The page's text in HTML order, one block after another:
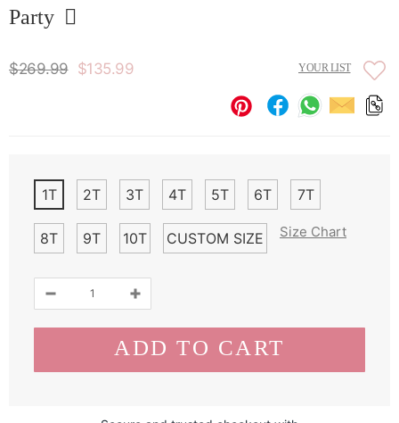
Party
$269.99 $135.99 YOUR LIST
1T 2T 3T 4T 5T 6T 7T
8T 9T 10T CUSTOM SIZE Size Chart